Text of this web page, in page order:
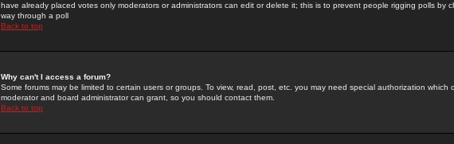
have already placed votes only moderators or administrators can edit or delete it; this is to prevent people rigging polls by
way through a poll
Back to top
Why can't I access a forum?
Some forums may be limited to certain users or groups. To view, read, post, etc. you may need special authorization which
moderator and board administrator can grant, so you should contact them.
Back to top